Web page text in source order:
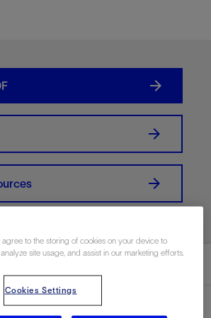
agree to the storing of cookies on your device to
site usage, and assist in our marketing efforts.
Cookies Settings